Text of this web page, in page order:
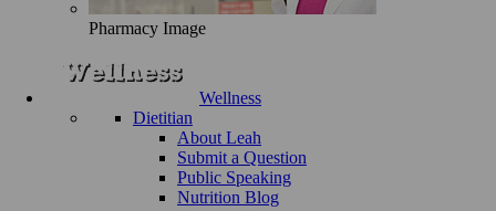
Pharmacy Image
Wellness
Dietitian
About Leah
Submit a Question
Public Speaking
Nutrition Blog